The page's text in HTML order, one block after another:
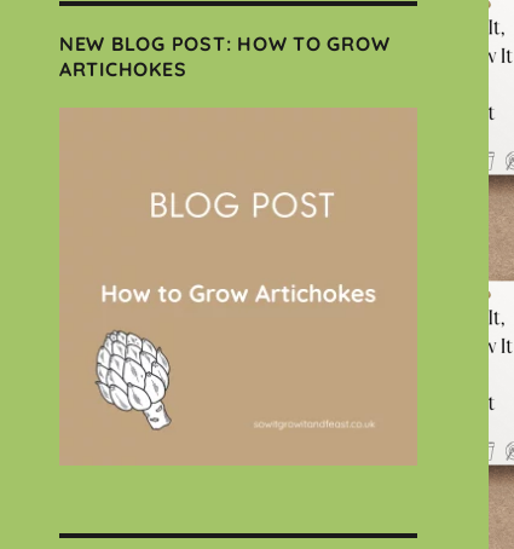
NEW BLOG POST: HOW TO GROW
ARTICHOKES